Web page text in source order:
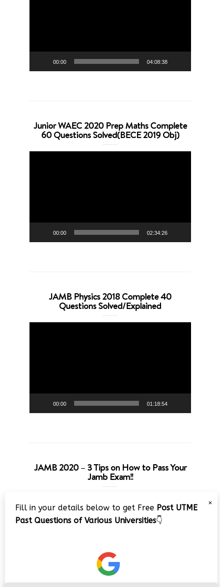
00:00 04:08:38
Junior WAEC 2020 Prep Maths Complete
60 Questions Solved(BECE 2019 Obj)
00:00 02:34:26
JAMB Physics 2018 Complete 40
Questions Solved/Explained
00:00 01:18:54
JAMB 2020 – 3 Tips on How to Pass Your
Jamb Exam!!
Player
×
Fill in your details below to get Free Post UTME
Past Questions of Various Universities👇